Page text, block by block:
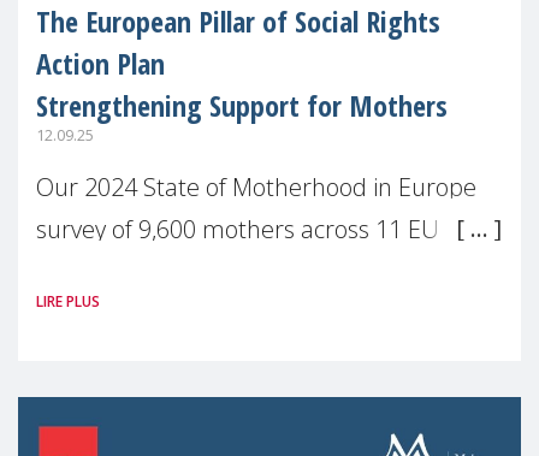
The European Pillar of Social Rights
Action Plan
Strengthening Support for Mothers
12.09.25
Our 2024 State of Motherhood in Europe
survey of 9,600 mothers across 11 EU
picture: motherhood is still not properly
LIRE PLUS